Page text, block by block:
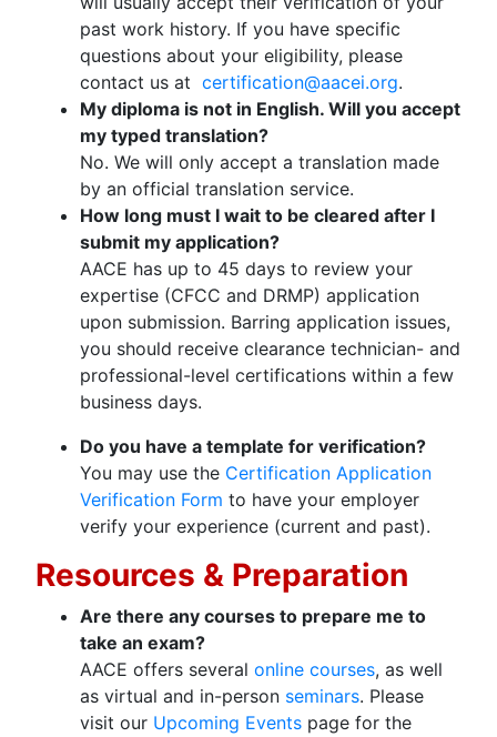
past work history. If you have specific
questions about your eligibility, please
contact us at certification@aacei.org.
My diploma is not in English. Will you accept
my typed translation?
No. We will only accept a translation made
by an official translation service.
How long must I wait to be cleared after I
submit my application?
AACE has up to 45 days to review your
expertise (CFCC and DRMP) application
upon submission. Barring application issues,
you should receive clearance technician- and
professional-level certifications within a few
business days.
Do you have a template for verification?
You may use the Certification Application
Verification Form to have your employer
verify your experience (current and past).
Resources & Preparation
Are there any courses to prepare me to
take an exam?
AACE offers several online courses, as well
as virtual and in-person seminars. Please
visit our Upcoming Events page for the